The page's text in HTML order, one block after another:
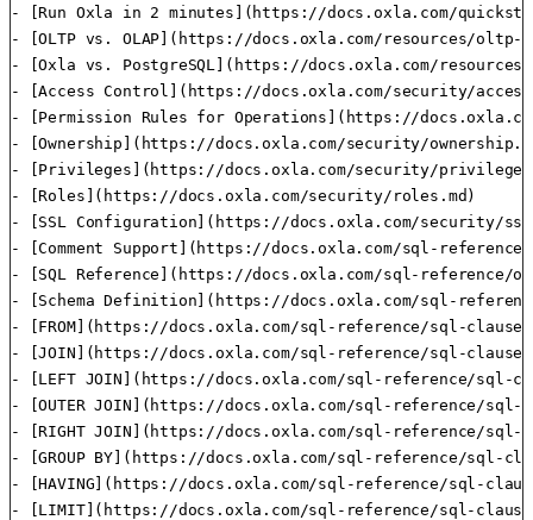
- [Run Oxla in 2 minutes](https://docs.oxla.com/
- [OLTP vs. OLAP](https://docs.oxla.com/resources/oltp-
- [Oxla vs. PostgreSQL](https://docs.oxla.com/
- [Access Control](https://docs.oxla.com/security/
- [Permission Rules for Operations](https://
- [Ownership](https://docs.oxla.com/security/
- [Privileges](https://docs.oxla.com/security/
- [Roles](https://docs.oxla.com/security/roles.md)
- [SSL Configuration](https://docs.oxla.com/security/
- [Comment Support](https://docs.oxla.com/sql-reference/
- [SQL Reference](https://docs.oxla.com/sql-reference/
- [Schema Definition](https://docs.oxla.com/sql-
- [FROM](https://docs.oxla.com/sql-reference/sql-
- [JOIN](https://docs.oxla.com/sql-reference/sql-
- [LEFT JOIN](https://docs.oxla.com/sql-reference/sql-
- [OUTER JOIN](https://docs.oxla.com/sql-reference/
- [RIGHT JOIN](https://docs.oxla.com/sql-reference/
- [GROUP BY](https://docs.oxla.com/sql-reference/sql-
- [HAVING](https://docs.oxla.com/sql-reference/sql-
- [LIMIT](https://docs.oxla.com/sql-reference/sql-